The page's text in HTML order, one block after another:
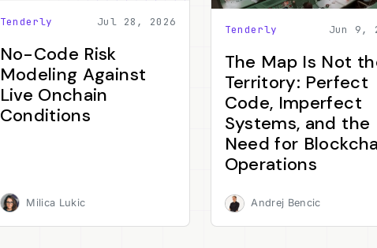
Tenderly Jul 28, 2026
No-Code Risk
Modeling Against
Live Onchain
Conditions
Milica Lukic
Tenderly Jun 9,
The Map Is Not
Territory: Perfect
Code, Imperfect
Systems, and the
Need for
Operations
Andrej Bencic